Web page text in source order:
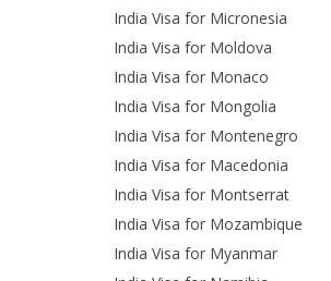
India Visa for Micronesia
India Visa for Moldova
India Visa for Monaco
India Visa for Mongolia
India Visa for Montenegro
India Visa for Macedonia
India Visa for Montserrat
India Visa for Mozambique
India Visa for Myanmar